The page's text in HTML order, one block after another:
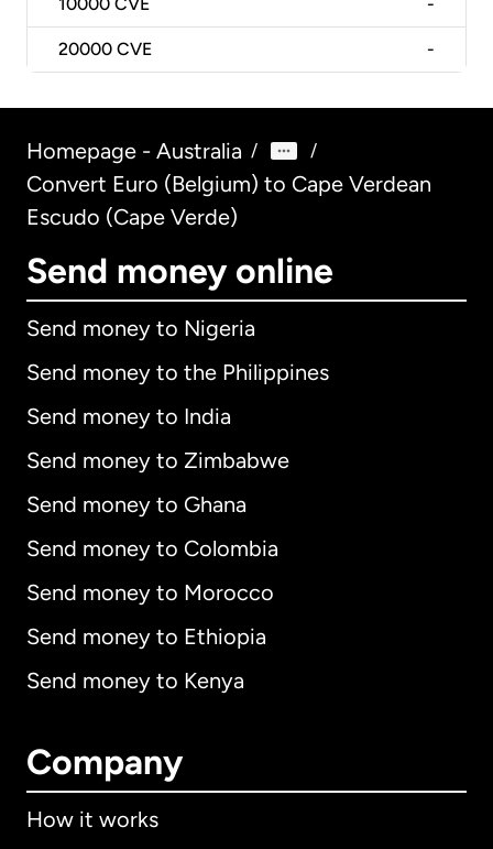
10000 CVE -
20000 CVE -
Homepage - Australia / /
Convert Euro (Belgium) to Cape Verdean
Escudo (Cape Verde)
Send money online
Send money to Nigeria
Send money to the Philippines
Send money to India
Send money to Zimbabwe
Send money to Ghana
Send money to Colombia
Send money to Morocco
Send money to Ethiopia
Send money to Kenya
Company
How it works